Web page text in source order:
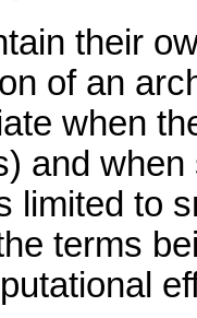
their
of an
when
and
limited to
terms